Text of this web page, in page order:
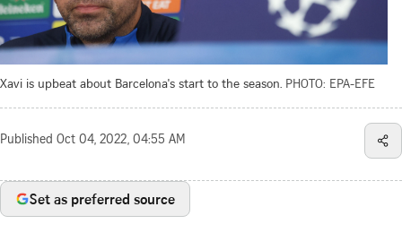
Xavi is upbeat about Barcelona's start to the season. PHOTO: EPA-EFE
Published Oct 04, 2022, 04:55 AM
Set as preferred source